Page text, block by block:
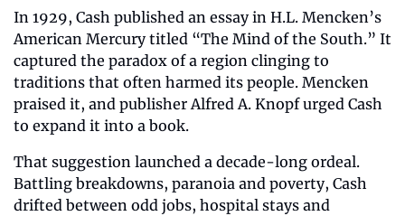
In 1929, Cash published an essay in H.L. Mencken’s
American Mercury titled “The Mind of the South.” It
captured the paradox of a region clinging to
traditions that often harmed its people. Mencken
praised it, and publisher Alfred A. Knopf urged Cash
to expand it into a book.
That suggestion launched a decade-long ordeal.
Battling breakdowns, paranoia and poverty, Cash
drifted between odd jobs, hospital stays and